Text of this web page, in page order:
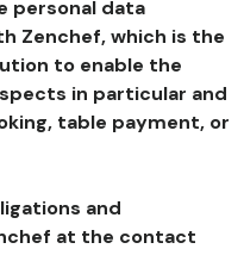
personal data
Zenchef, which is the
to enable the
in particular and
table payment, or
and
at the contact